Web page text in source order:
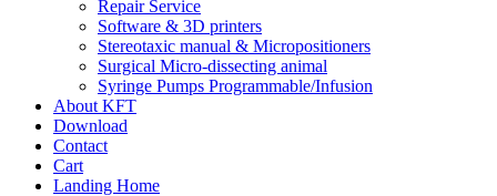
Repair Service
Software & 3D printers
Stereotaxic manual & Micropositioners
Surgical Micro-dissecting animal
Syringe Pumps Programmable/Infusion
About KFT
Download
Contact
Cart
Landing Home